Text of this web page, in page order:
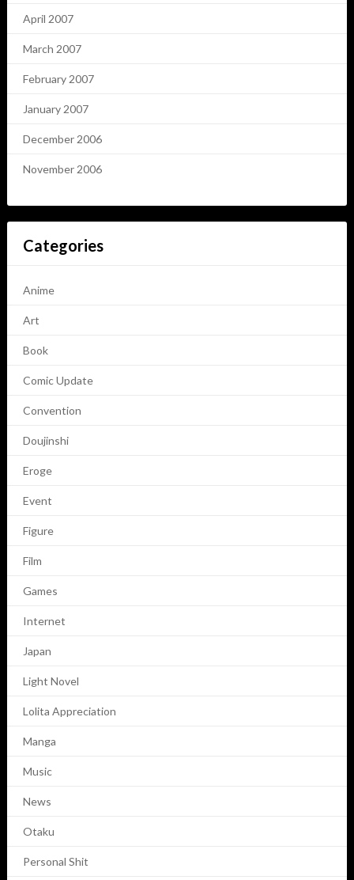
April 2007
March 2007
February 2007
January 2007
December 2006
November 2006
Categories
Anime
Art
Book
Comic Update
Convention
Doujinshi
Eroge
Event
Figure
Film
Games
Internet
Japan
Light Novel
Lolita Appreciation
Manga
Music
News
Otaku
Personal Shit